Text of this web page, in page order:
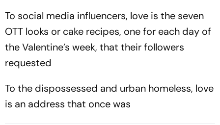
To social media influencers, love is the seven
OTT looks or cake recipes, one for each day of
the Valentine’s week, that their followers
requested
To the dispossessed and urban homeless, love
is an address that once was